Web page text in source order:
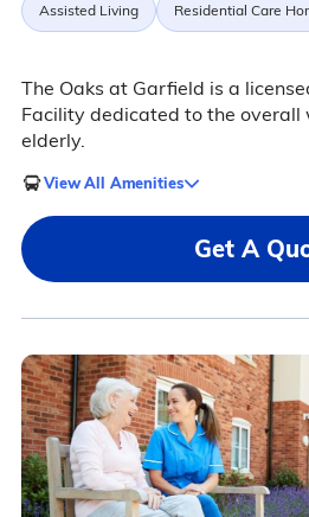
Assisted Living Residential Care
The Oaks at Garfield is a
Facility dedicated to the overall
elderly.
View All Amenities
Get A